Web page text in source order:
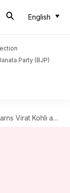
English
Party (BJP)
declining Test performance